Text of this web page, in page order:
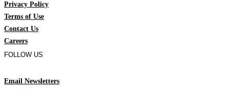
Privacy Policy
Terms of Use
Contact Us
Careers
FOLLOW US
Email Newsletters